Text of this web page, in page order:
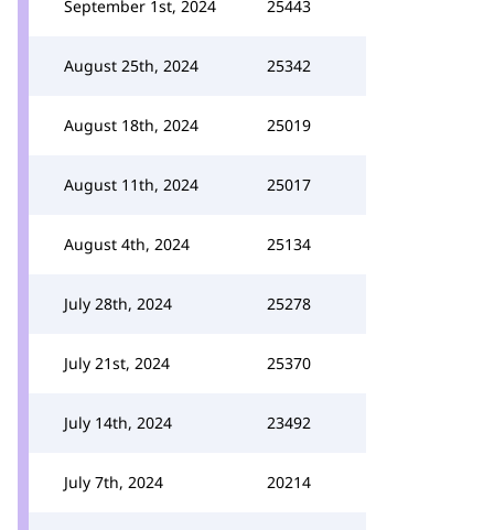
September 1st, 2024 25443
August 25th, 2024 25342
August 18th, 2024 25019
August 11th, 2024 25017
August 4th, 2024 25134
July 28th, 2024 25278
July 21st, 2024 25370
July 14th, 2024 23492
July 7th, 2024 20214